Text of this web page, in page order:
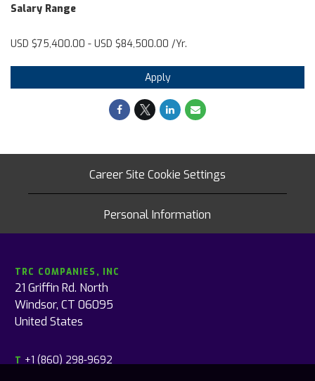
Salary Range
USD $75,400.00 - USD $84,500.00 /Yr.
Apply
Career Site Cookie Settings
Personal Information
TRC COMPANIES, INC
21 Griffin Rd. North
Windsor, CT 06095
United States
T +1 (860) 298-9692